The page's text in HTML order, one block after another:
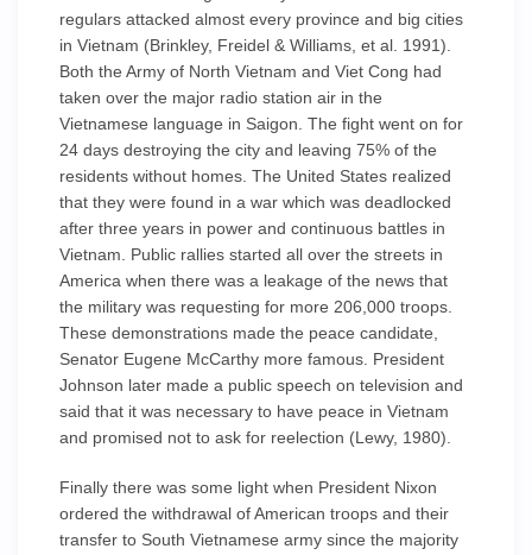
regulars attacked almost every province and big cities
in Vietnam (Brinkley, Freidel & Williams, et al. 1991).
Both the Army of North Vietnam and Viet Cong had
taken over the major radio station air in the
Vietnamese language in Saigon. The fight went on for
24 days destroying the city and leaving 75% of the
residents without homes. The United States realized
that they were found in a war which was deadlocked
after three years in power and continuous battles in
Vietnam. Public rallies started all over the streets in
America when there was a leakage of the news that
the military was requesting for more 206,000 troops.
These demonstrations made the peace candidate,
Senator Eugene McCarthy more famous. President
Johnson later made a public speech on television and
said that it was necessary to have peace in Vietnam
and promised not to ask for reelection (Lewy, 1980).
Finally there was some light when President Nixon
ordered the withdrawal of American troops and their
transfer to South Vietnamese army since the majority